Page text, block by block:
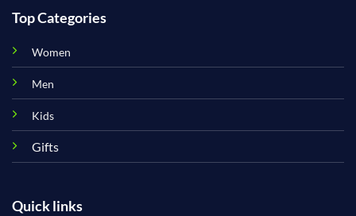
Top Categories
Women
Men
Kids
Gifts
Quick links